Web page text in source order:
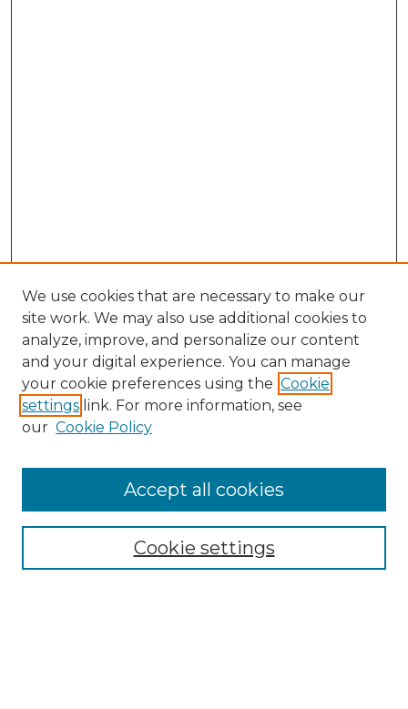
Enter search terms:
We use cookies that are necessary to make our
site work. We may also use additional cookies to
analyze, improve, and personalize our content
and your digital experience. You can manage
your cookie preferences using the Cookie
settings link. For more information, see
our Cookie Policy
Cookie settings
Accept all cookies